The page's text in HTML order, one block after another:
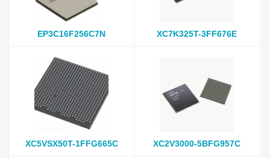
EP3C16F256C7N XC7K325T-3FF676E
XC5VSX50T-1FFG665C XC2V3000-5BFG957C